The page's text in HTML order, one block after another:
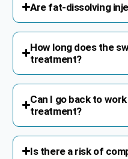
Are fat-dissolving
How long does the
treatment?
Can I go back to
treatment?
Is there a risk of